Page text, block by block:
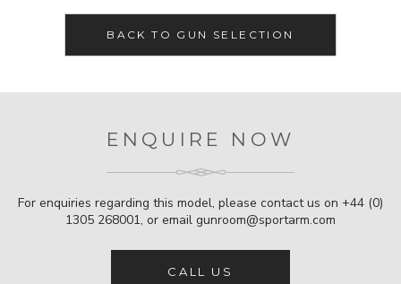
BACK TO GUN SELECTION
ENQUIRE NOW
For enquiries regarding this model, please contact us on +44 (0)
1305 268001, or email gunroom@sportarm.com
CALL US